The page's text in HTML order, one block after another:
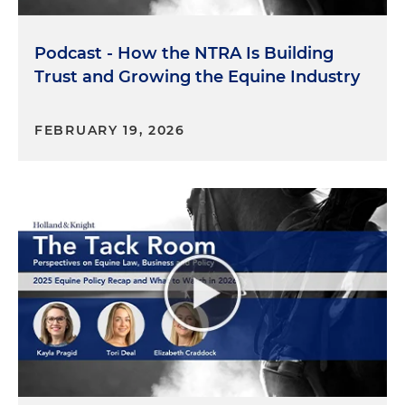
that you need to be in if you are in this space.
So that's enough about the podcast and me. I
want to turn now to Kyle and Terry and welcome
are, how you got into equine painting, maybe
Kyle Lucks:
Sure. So I'm from St. Louis, Missouri,
born and raised. And art runs in my mom's side of
the family. So she has a fine art degree. And as
long as I can remember, I was doodling and finger
painting and all of that. And I had her support
outside of school. So I progressed fairly quickly.
And at the same time, St. Louis being a sports
town, my dad was a sports fanatic, he was a
competitive amateur golfer, I inherited that, and
Podcast - How the NTRA Is Building
Trust and Growing the Equine Industry
FEBRUARY 19, 2026